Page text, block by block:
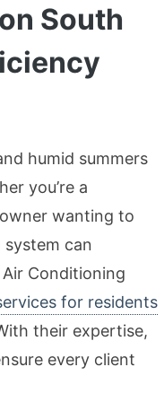
South
humid summers
you’re a
wanting to
can
Conditioning
for residents
their expertise,
every client